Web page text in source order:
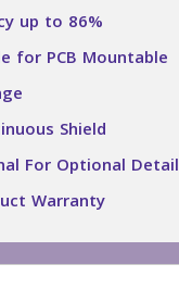
up to 86%
for PCB Mountable
Shield
For Optional Detail
Warranty